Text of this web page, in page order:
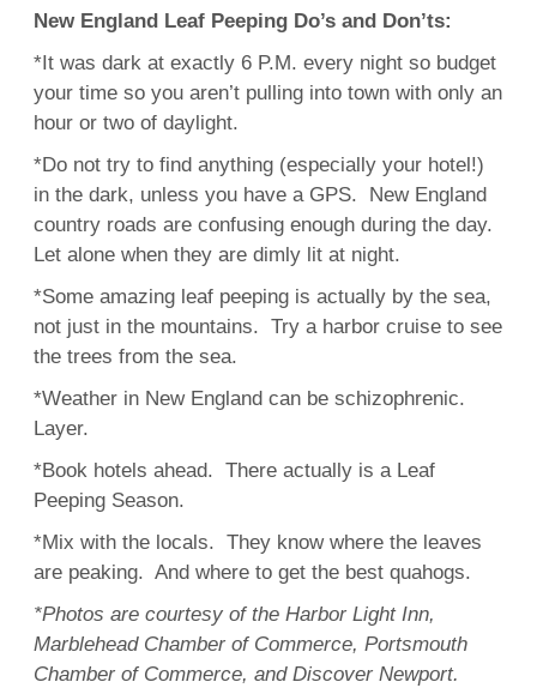
New England Leaf Peeping Do’s and Don’ts:
*It was dark at exactly 6 P.M. every night so budget
your time so you aren’t pulling into town with only an
hour or two of daylight.
*Do not try to find anything (especially your hotel!)
in the dark, unless you have a GPS. New England
country roads are confusing enough during the day.
Let alone when they are dimly lit at night.
*Some amazing leaf peeping is actually by the sea,
not just in the mountains. Try a harbor cruise to see
the trees from the sea.
*Weather in New England can be schizophrenic.
Layer.
*Book hotels ahead. There actually is a Leaf
Peeping Season.
*Mix with the locals. They know where the leaves
are peaking. And where to get the best quahogs.
*Photos are courtesy of the Harbor Light Inn,
Marblehead Chamber of Commerce, Portsmouth
Chamber of Commerce, and Discover Newport.